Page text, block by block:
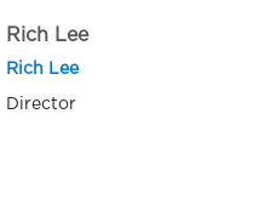
Rich Lee
Rich Lee
Director